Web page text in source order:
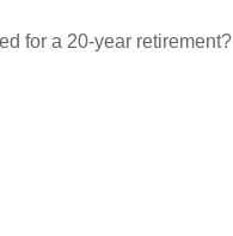
for a 20-year retirement?